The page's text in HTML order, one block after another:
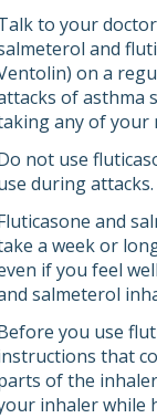
to your
and
on a
of asthma
any of your
not use
during attacks.
and
a week or
if you feel
salmeterol
you use
that
of the
inhaler while